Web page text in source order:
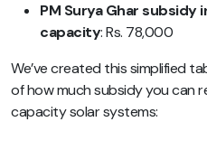
PM Surya Ghar subsidy
capacity: Rs. 78,000
We’ve created this simplified
of how much subsidy you can
capacity solar systems: